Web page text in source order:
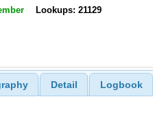
Lookups: 21129
Detail Logbook